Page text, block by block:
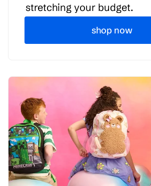
stretching your budget.
shop now